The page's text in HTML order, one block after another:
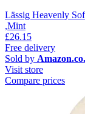
Lässig Heavenly
,Mint
£26.15
Free delivery
Sold by
Visit store
Compare prices